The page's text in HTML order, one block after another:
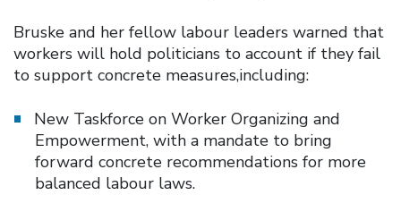
Bruske and her fellow labour leaders warned that
workers will hold politicians to account if they fail
to support concrete measures,including:
New Taskforce on Worker Organizing and
Empowerment, with a mandate to bring
forward concrete recommendations for more
balanced labour laws.